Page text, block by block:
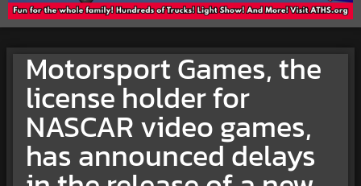
Motorsport Games, the
license holder for
NASCAR video games,
has announced delays